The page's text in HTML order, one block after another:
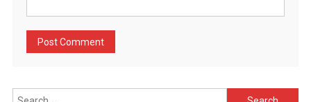
Search